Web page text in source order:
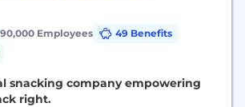
90,000 Employees
49 Benefits
snacking company empowering
right.